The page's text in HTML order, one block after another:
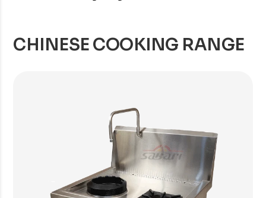
CHINESE COOKING RANGE